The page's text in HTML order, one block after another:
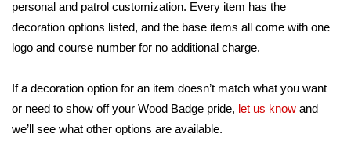
personal and patrol customization. Every item has the
decoration options listed, and the base items all come with one
logo and course number for no additional charge.
If a decoration option for an item doesn’t match what you want
or need to show off your Wood Badge pride, let us know and
we’ll see what other options are available.